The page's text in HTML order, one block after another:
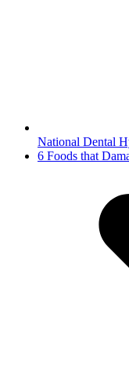
National Dental
next
6 Foods that